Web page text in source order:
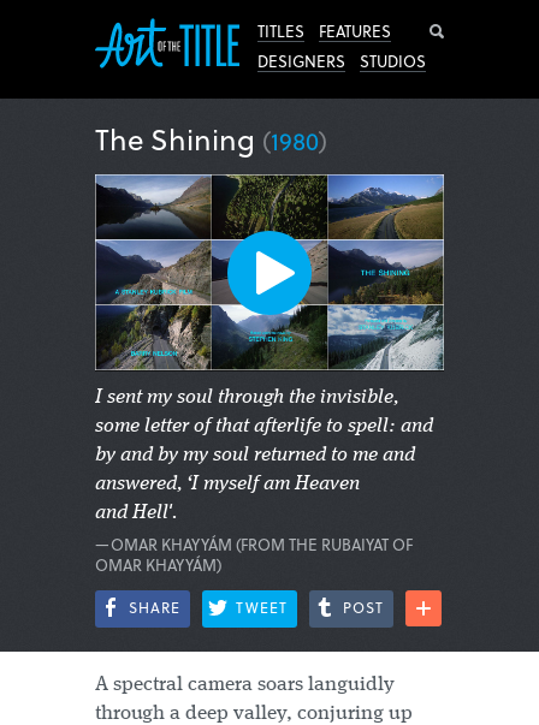
TITLES
FEATURES
DESIGNERS
STUDIOS
The Shining (1980)
I sent my soul through the invisible,
some letter of that afterlife to spell: and
by and by my soul returned to me and
answered, ‘I myself am Heaven
and Hell'.
—OMAR KHAYYÁM (FROM THE RUBAIYAT OF
OMAR KHAYYÁM)
SHARE TWEET POST
A spectral camera soars languidly
through a deep valley, conjuring up